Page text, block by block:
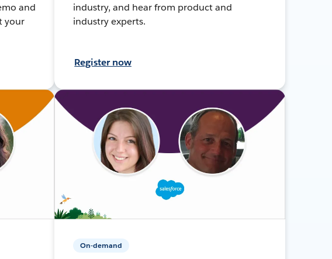
and
your
industry, and hear from product and
industry experts.
Register now
On-demand